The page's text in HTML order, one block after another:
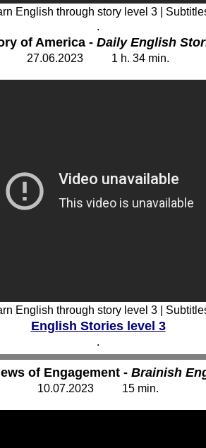
English through story level 3 |
.
of America - Daily English
27.06.2023 1 h. 34 min.
English through story level 3 |
English Stories level 3
.
of Engagement - Brainish
10.07.2023 15 min.